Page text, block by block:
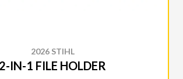
2026 STIHL
2-IN-1 FILE HOLDER